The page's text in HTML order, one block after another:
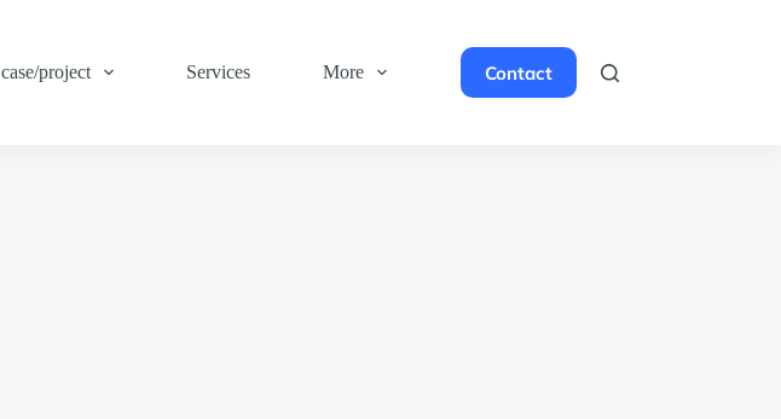
case/project Services More Contact